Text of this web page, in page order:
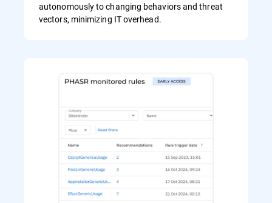
autonomously to changing behaviors and threat
vectors, minimizing IT overhead.